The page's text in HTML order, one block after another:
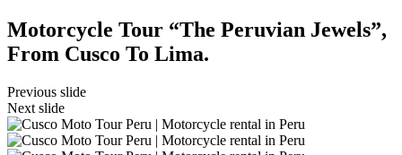
Motorcycle Tour “The Peruvian Jewels”,
From Cusco To Lima.
Previous slide
Next slide